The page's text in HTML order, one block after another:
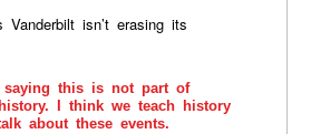
Vanderbilt isn’t erasing its
saying this is not part of
I think we teach history
about these events.